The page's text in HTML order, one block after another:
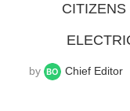
by Chief Editor